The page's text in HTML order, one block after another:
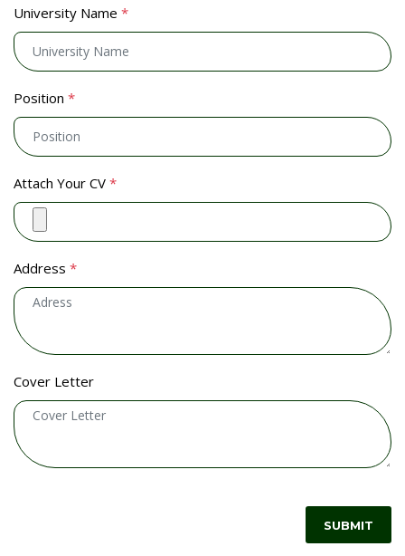
University Name *
Position *
Attach Your CV *
Address *
Cover Letter
SUBMIT